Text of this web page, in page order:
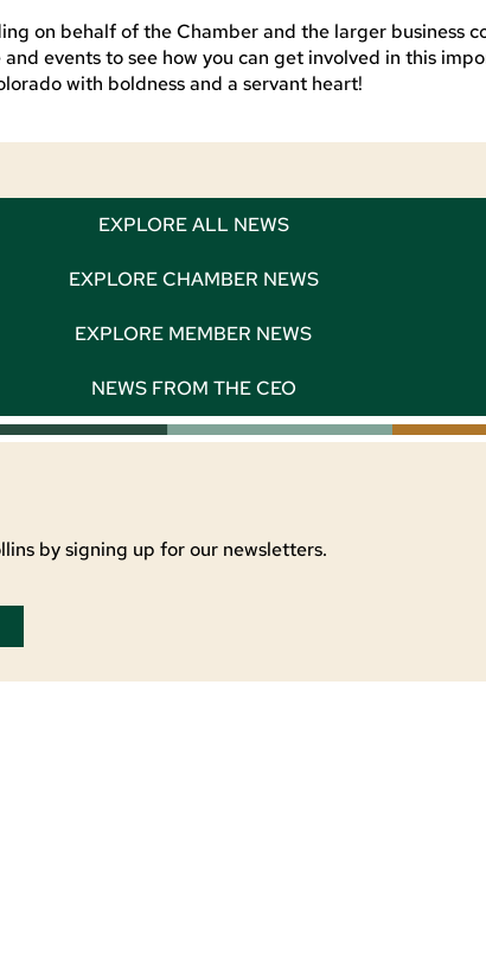
on behalf of the Chamber and the larger business
events to see how you can get involved in this
with boldness and a servant heart!
EXPLORE ALL NEWS
EXPLORE CHAMBER NEWS
EXPLORE MEMBER NEWS
NEWS FROM THE CEO
by signing up for our newsletters.